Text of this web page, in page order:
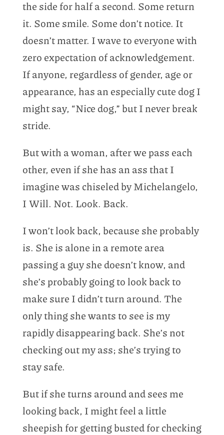
the side for half a second. Some return
it. Some smile. Some don’t notice. It
doesn’t matter. I wave to everyone with
zero expectation of acknowledgement.
If anyone, regardless of gender, age or
appearance, has an especially cute dog I
might say, “Nice dog,” but I never break
stride.
But with a woman, after we pass each
other, even if she has an ass that I
imagine was chiseled by Michelangelo,
I Will. Not. Look. Back.
I won’t look back, because she probably
is. She is alone in a remote area
passing a guy she doesn’t know, and
she’s probably going to look back to
make sure I didn’t turn around. The
only thing she wants to see is my
rapidly disappearing back. She’s not
checking out my ass; she’s trying to
stay safe.
But if she turns around and sees me
looking back, I might feel a little
sheepish for getting busted for checking